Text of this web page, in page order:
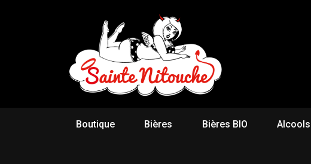
Boutique Bières Bières BIO Alcools